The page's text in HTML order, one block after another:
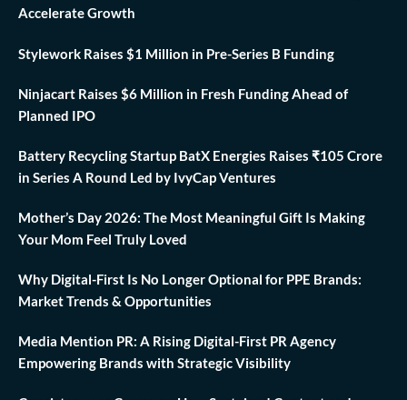
Accelerate Growth
Stylework Raises $1 Million in Pre-Series B Funding
Ninjacart Raises $6 Million in Fresh Funding Ahead of
Planned IPO
Battery Recycling Startup BatX Energies Raises ₹105 Crore
in Series A Round Led by IvyCap Ventures
Mother’s Day 2026: The Most Meaningful Gift Is Making
Your Mom Feel Truly Loved
Why Digital-First Is No Longer Optional for PPE Brands:
Market Trends & Opportunities
Media Mention PR: A Rising Digital-First PR Agency
Empowering Brands with Strategic Visibility